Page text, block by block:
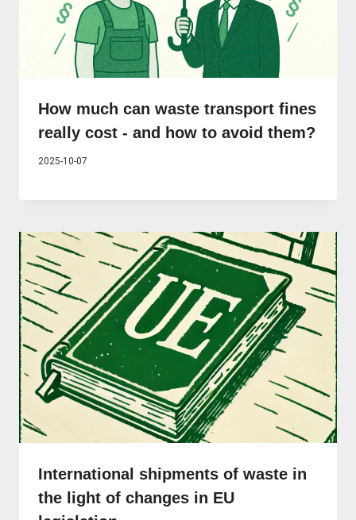
How much can waste transport fines
really cost - and how to avoid them?
2025-10-07
International shipments of waste in
the light of changes in EU